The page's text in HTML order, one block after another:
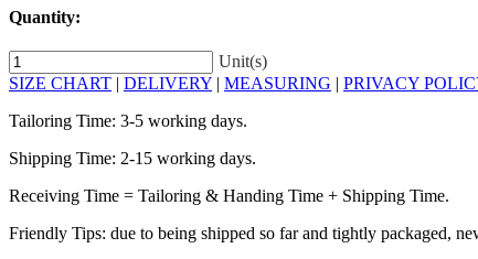
Quantity:
Unit(s)
SIZE CHART | DELIVERY | MEASURING | PRIVACY
Tailoring Time: 3-5 working days.
Shipping Time: 2-15 working days.
Receiving Time = Tailoring & Handing Time + Shipping Time.
Friendly Tips: due to being shipped so far and tightly packaged,